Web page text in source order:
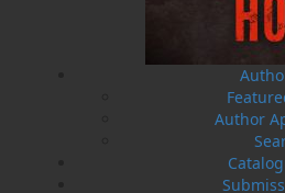
Author